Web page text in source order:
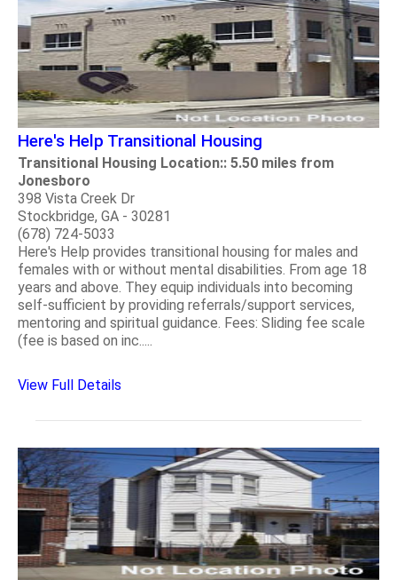
Here's Help Transitional Housing
Transitional Housing Location:: 5.50 miles from
Jonesboro
398 Vista Creek Dr
Stockbridge, GA - 30281
(678) 724-5033
Here's Help provides transitional housing for males and
females with or without mental disabilities. From age 18
years and above. They equip individuals into becoming
self-sufficient by providing referrals/support services,
mentoring and spiritual guidance. Fees: Sliding fee scale
(fee is based on inc.....
View Full Details